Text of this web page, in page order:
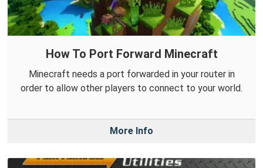
How To Port Forward Minecraft
Minecraft needs a port forwarded in your router in
order to allow other players to connect to your world.
More Info